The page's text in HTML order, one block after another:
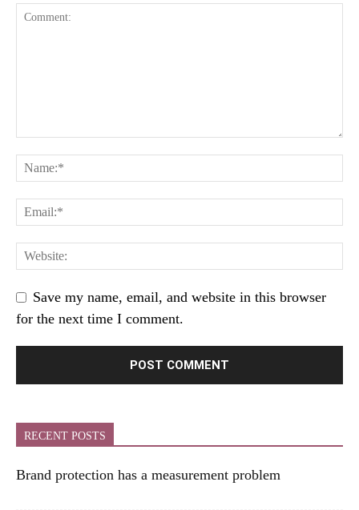
Save my name, email, and website in this browser
for the next time I comment.
RECENT POSTS
Brand protection has a measurement problem